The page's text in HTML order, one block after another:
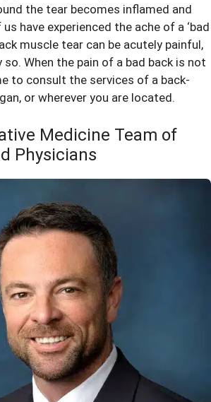
the tear becomes inflamed and
have experienced the ache of a ‘bad
muscle tear can be acutely painful,
so. When the pain of a bad back is not
to consult the services of a back-
, or wherever you are located.
Medicine Team of
Physicians